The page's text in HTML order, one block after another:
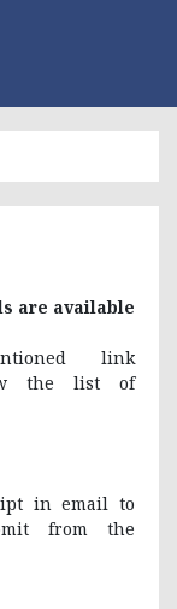
are available
link
the list of
in email to
from the